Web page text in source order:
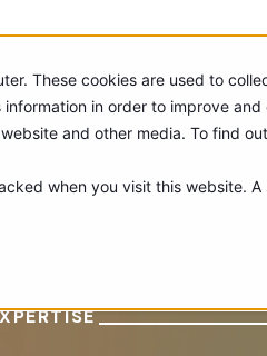
These cookies are used to
in order to improve
and other media. To find
when you visit this website.